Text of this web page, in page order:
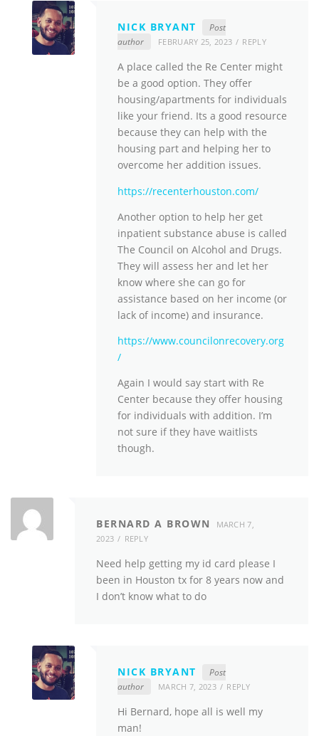
NICK BRYANT
Post
author
FEBRUARY 25, 2023 REPLY
A place called the Re Center might
be a good option. They offer
housing/apartments for individuals
like your friend. Its a good resource
because they can help with the
housing part and helping her to
overcome her addition issues.
https://recenterhouston.com/
Another option to help her get
inpatient substance abuse is called
The Council on Alcohol and Drugs.
They will assess her and let her
know where she can go for
assistance based on her income (or
lack of income) and insurance.
https://www.councilonrecovery.org
/
Again I would say start with Re
Center because they offer housing
for individuals with addition. I’m
not sure if they have waitlists
though.
BERNARD A BROWN
MARCH 7,
2023
REPLY
Need help getting my id card please I
been in Houston tx for 8 years now and
I don’t know what to do
NICK BRYANT
Post
author
MARCH 7, 2023 REPLY
Hi Bernard, hope all is well my
man!